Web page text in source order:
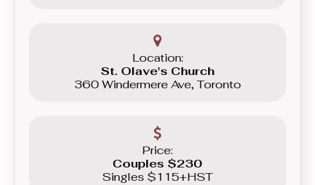
Location:
St. Olave's Church
360 Windermere Ave, Toronto
Price:
Couples $230
Singles $115+HST